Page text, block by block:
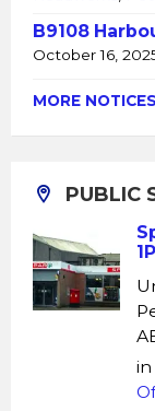
B9108
October 16,
MORE NOTICES
PUBLIC
in